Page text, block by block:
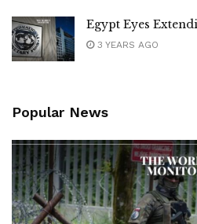
Egypt Eyes
3 YEARS AGO
Popular News